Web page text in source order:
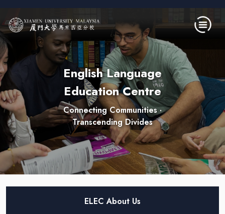
English Language
Education Centre
Connecting Communities ·
Transcending Divides
ELEC About Us